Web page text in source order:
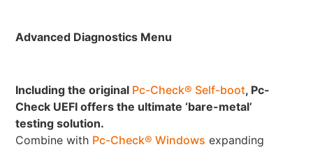
Advanced Diagnostics Menu
Including the original Pc-Check® Self-boot, Pc-
Check UEFI offers the ultimate ‘bare-metal’
testing solution.
Combine with Pc-Check® Windows expanding